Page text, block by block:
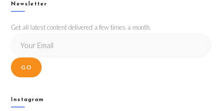
Newsletter
Get all latest content delivered a few times a month.
GO
Instagram